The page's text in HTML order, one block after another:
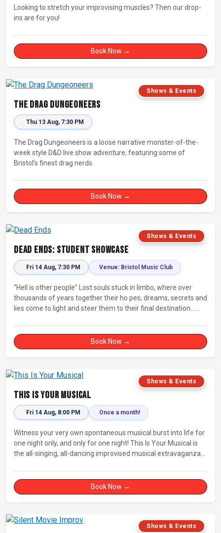
Looking to stretch your improvising muscles? Then our drop-
ins are for you!
Book Now →
Shows & Events
The Drag Dungeoneers
Thu 13 Aug, 7:30 PM
The Drag Dungeoneers is a loose narrative monster-of-the-
week style D&D live show adventure, featuring some of
Bristol’s finest drag nerds.
Book Now →
Shows & Events
Dead Ends: Student Showcase
Fri 14 Aug, 7:30 PM Venue: Bristol Music Club
“Hell is other people” Lost souls stuck in limbo, where over
thousands of years together their ho pes, dreams, secrets and
lies come to light and steer them to their final destination…
Book Now →
Shows & Events
This Is Your Musical
Fri 14 Aug, 8:00 PM Once a month!
Witness your very own spontaneous musical burst into life for
one night only, and only for one night! This Is Your Musical is
the all-singing, all-dancing improvised musical extravaganza
Book Now →
Shows & Events